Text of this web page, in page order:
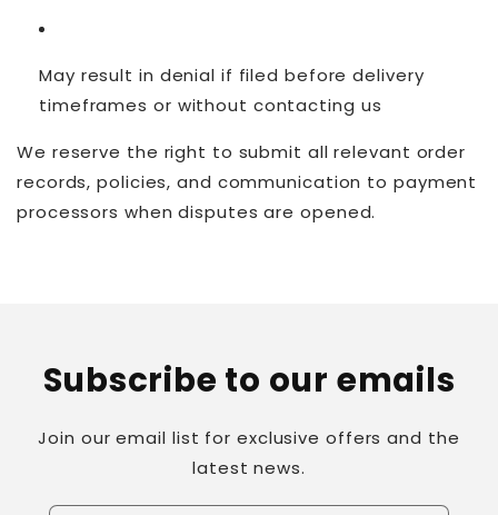
May result in denial if filed before delivery
timeframes or without contacting us
We reserve the right to submit all relevant order
records, policies, and communication to payment
processors when disputes are opened.
Subscribe to our emails
Join our email list for exclusive offers and the
latest news.